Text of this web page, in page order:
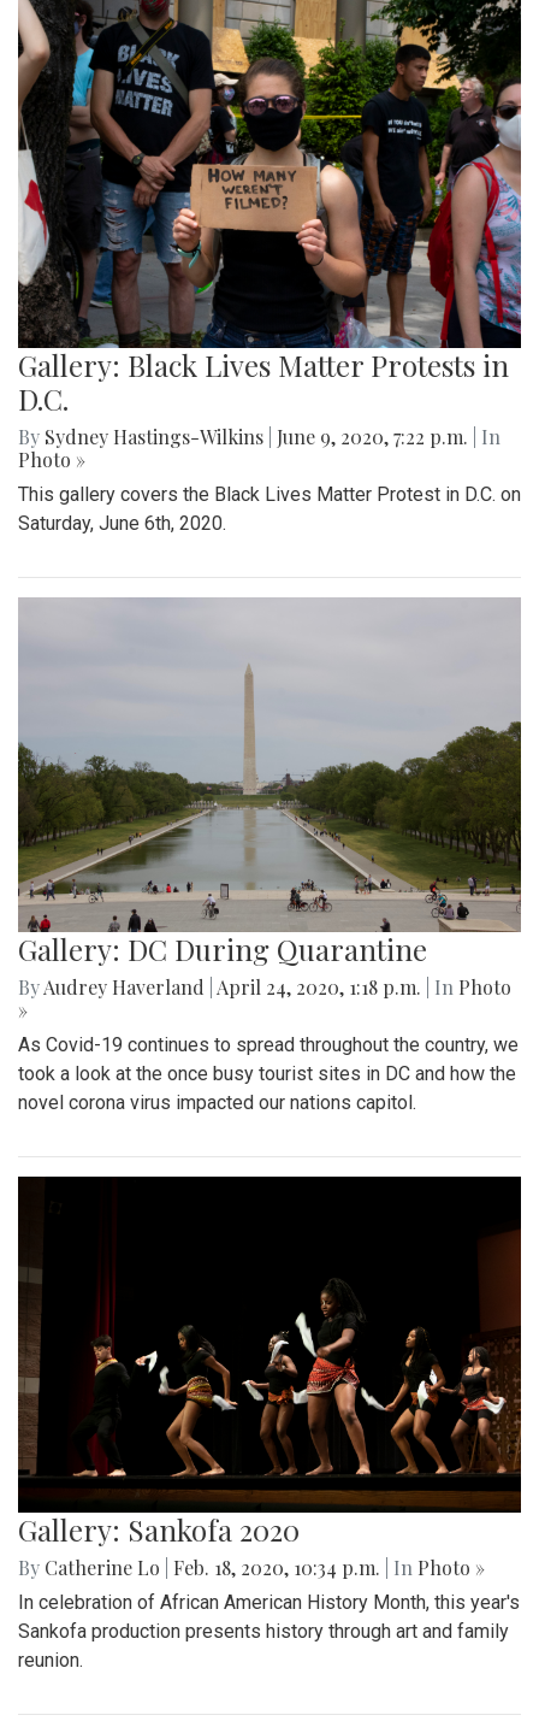
Gallery: Black Lives Matter Protests in
D.C.
By Sydney Hastings-Wilkins June 9, 2020, 7:22 p.m.
| In
Photo »
This gallery covers the Black Lives Matter Protest in D.C. on
Saturday, June 6th, 2020.
Gallery: DC During Quarantine
ByAudrey Haverland April 24, 2020, 1:18 p.m. | In Photo
»
As Covid-19 continues to spread throughout the country, we
took a look at the once busy tourist sites in DC and how the
novel corona virus impacted our nations capitol.
Gallery: Sankofa 2020
By Catherine Lo Feb. 18, 2020, 10:34 p.m. | In Photo »
In celebration of African American History Month, this year's
Sankofa production presents history through art and family
reunion.